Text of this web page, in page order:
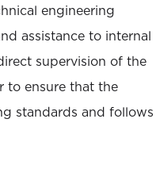
engineering
assistance to internal
supervision of the
to ensure that the
standards and follows